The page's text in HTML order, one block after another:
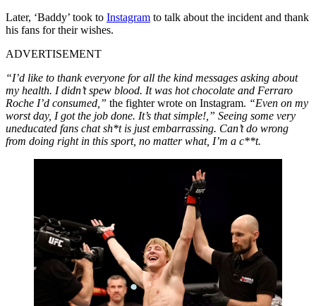
Later, ‘Baddy’ took to Instagram to talk about the incident and thank
his fans for their wishes.
ADVERTISEMENT
“I’d like to thank everyone for all the kind messages asking about
my health. I didn’t spew blood. It was hot chocolate and Ferraro
Roche I’d consumed,” the fighter wrote on Instagram. “Even on my
worst day, I got the job done. It’s that simple!,” Seeing some very
uneducated fans chat sh*t is just embarrassing. Can’t do wrong
from doing right in this sport, no matter what, I’m a c**t.